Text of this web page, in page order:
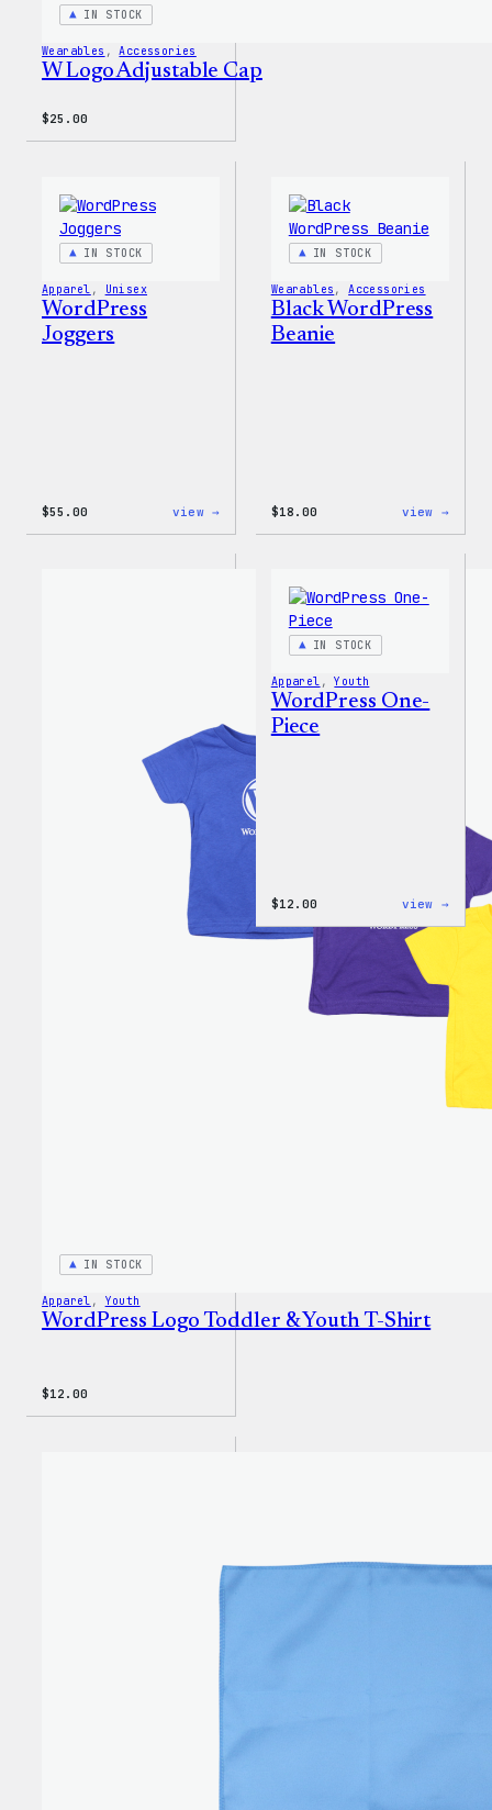
IN STOCK
Wearables , Accessories
W Logo Adjustable Cap
$25.00
IN STOCK
Apparel , Unisex
WordPress
Joggers
$55.00 view →
IN STOCK
Wearables , Accessories
Black WordPress
Beanie
$18.00 view →
IN STOCK
Apparel , Youth
WordPress Logo Toddler & Youth T-Shirt
$12.00
IN STOCK
Apparel , Youth
WordPress One-
Piece
$12.00 view →